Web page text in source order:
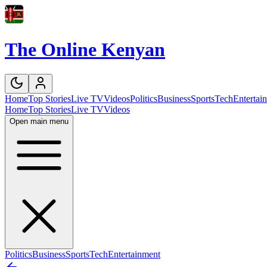
The Online Kenyan
HomeTop StoriesLive TVVideosPoliticsBusinessSportsTech
HomeTop StoriesLive TVVideos
Open main menu
PoliticsBusinessSportsTechEntertainment